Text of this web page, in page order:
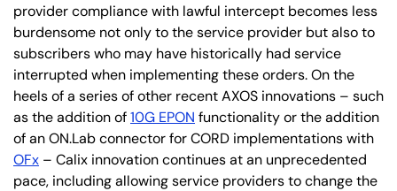
provider compliance with lawful intercept becomes less
burdensome not only to the service provider but also to
subscribers who may have historically had service
interrupted when implementing these orders. On the
heels of a series of other recent AXOS innovations – such
as the addition of10G EPON functionality or the addition
of an ON.Lab connector for CORD implementations with
OFx – Calix innovation continues at an unprecedented
pace, including allowing service providers to change the